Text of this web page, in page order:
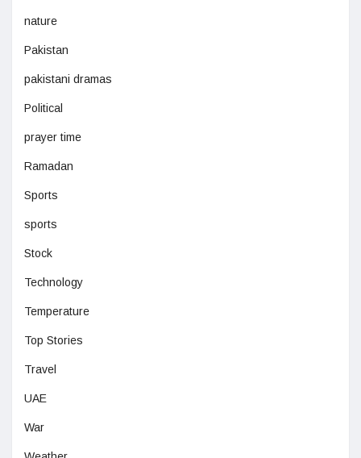
nature
Pakistan
pakistani dramas
Political
prayer time
Ramadan
Sports
sports
Stock
Technology
Temperature
Top Stories
Travel
UAE
War